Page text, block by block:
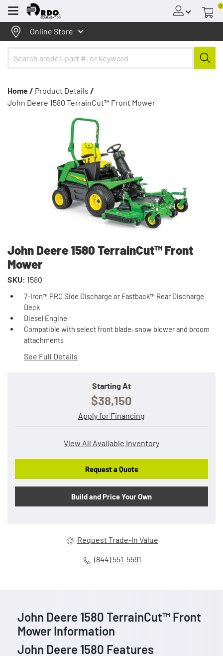
Menu
0
Online Store
Home / Product Details /
John Deere 1580 TerrainCut™ Front Mower
John Deere 1580 TerrainCut™ Front
Mower
SKU: 1580
7-Iron™ PRO Side Discharge or Fastback™ Rear Discharge
Deck
Diesel Engine
Compatible with select front blade, snow blower and broom
attachments
See Full Details
Starting At
$38,150
Apply for Financing
View All Available Inventory
Request a Quote
Build and Price Your Own
Request Trade-In Value
(844) 551-5591
John Deere 1580 TerrainCut™ Front
Mower Information
John Deere 1580 Features